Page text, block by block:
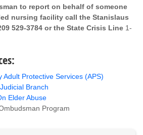
to report on behalf of someone
nursing facility call the Stanislaus
529-3784 or the State Crisis Line 1-
Adult Protective Services (APS)
Branch
Elder Abuse
Program